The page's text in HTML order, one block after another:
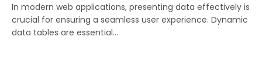
In modern web applications, presenting data effectively is
crucial for ensuring a seamless user experience. Dynamic
data tables are essential…